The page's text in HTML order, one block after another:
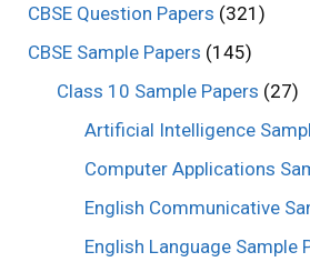
CBSE Question Papers (321)
CBSE Sample Papers (145)
Class 10 Sample Papers (27)
Artificial Intelligence
Computer Applications
English Communicative
English Language Sample